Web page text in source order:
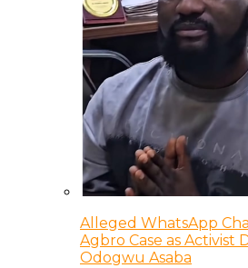
Alleged WhatsApp
Agbro Case as Activist
Odogwu Asaba